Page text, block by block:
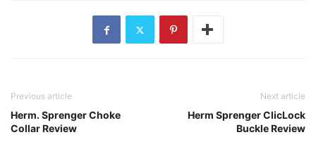
Previous article
Herm. Sprenger Choke
Collar Review
Next article
Herm Sprenger ClicLock
Buckle Review